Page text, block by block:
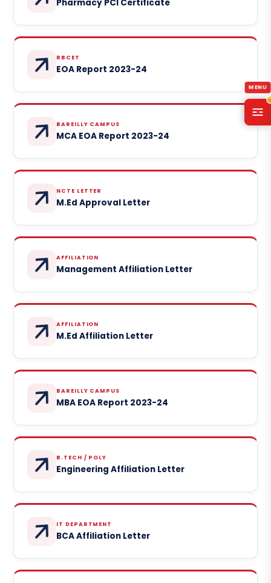
Pharmacy PCI Certificate
RBCET
EOA Report 2023-24
BAREILLY CAMPUS
MCA EOA Report 2023-24
NCTE LETTER
M.Ed Approval Letter
AFFILIATION
Management Affiliation Letter
AFFILIATION
M.Ed Affiliation Letter
BAREILLY CAMPUS
MBA EOA Report 2023-24
B.TECH / POLY
Engineering Affiliation Letter
IT DEPARTMENT
BCA Affiliation Letter